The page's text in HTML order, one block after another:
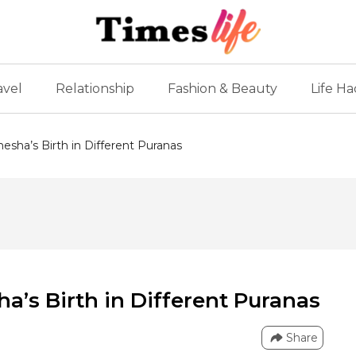
Relationship Fashion & Beauty Life
Birth in Different Puranas
Birth in Different Puranas
Share